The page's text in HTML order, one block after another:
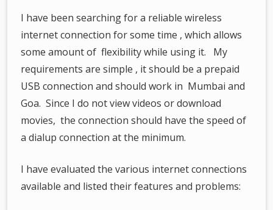
I have been searching for a reliable wireless
internet connection for some time , which allows
some amount of flexibility while using it. My
requirements are simple , it should be a prepaid
USB connection and should work in Mumbai and
Goa. Since I do not view videos or download
movies, the connection should have the speed of
a dialup connection at the minimum.
I have evaluated the various internet connections
available and listed their features and problems: